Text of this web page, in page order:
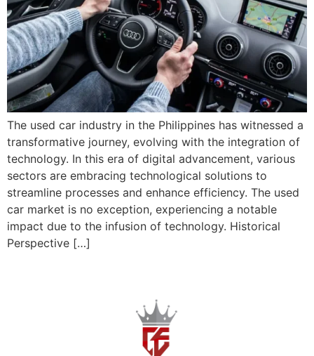
The used car industry in the Philippines has witnessed a
transformative journey, evolving with the integration of
technology. In this era of digital advancement, various
sectors are embracing technological solutions to
streamline processes and enhance efficiency. The used
car market is no exception, experiencing a notable
impact due to the infusion of technology. Historical
Perspective […]